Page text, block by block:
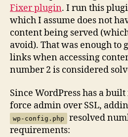
Fixer plugin. I run this
which I assume does not
content being served
avoid). That was enough to
links when accessing
number 2 is considered
Since WordPress has a
force admin over SSL,
wp-config.php
resolved
requirements: